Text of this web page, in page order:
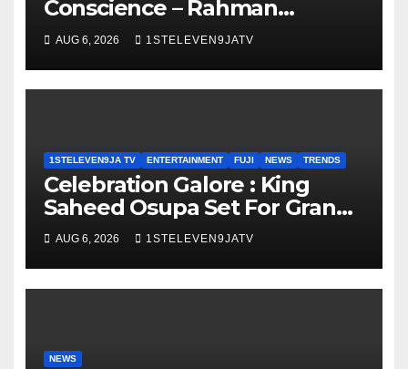
Conscience – Rahman
Olayinka
AUG 6, 2026 1STELEVEN9JATV
1STELEVEN9JA TV ENTERTAINMENT FUJI NEWS TRENDS
Celebration Galore : King
Saheed Osupa Set For Grand
Birthday Celebration in Lagos
Tomorrow ~ 1ST ELEVEN9JA
TV
AUG 6, 2026 1STELEVEN9JATV
NEWS